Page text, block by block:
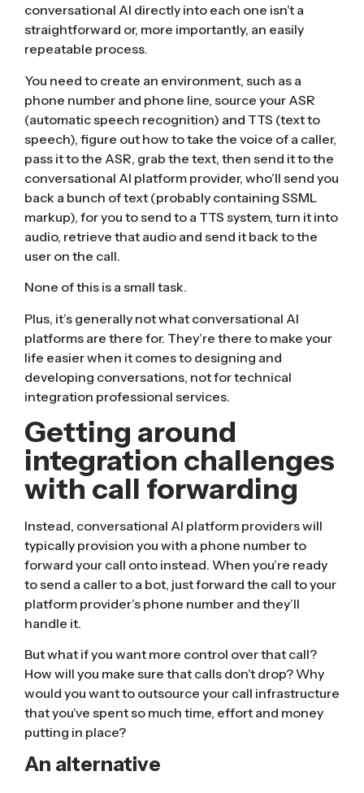
conversational AI directly into each one isn’t a
straightforward or, more importantly, an easily
repeatable process.
You need to create an environment, such as a
phone number and phone line, source your ASR
(automatic speech recognition) and TTS (text to
speech), figure out how to take the voice of a caller,
pass it to the ASR, grab the text, then send it to the
conversational AI platform provider, who’ll send you
back a bunch of text (probably containing SSML
markup), for you to send to a TTS system, turn it into
audio, retrieve that audio and send it back to the
user on the call.
None of this is a small task.
Plus, it’s generally not what conversational AI
platforms are there for. They’re there to make your
life easier when it comes to designing and
developing conversations, not for technical
integration professional services.
Getting around
integration challenges
with call forwarding
Instead, conversational AI platform providers will
typically provision you with a phone number to
forward your call onto instead. When you’re ready
to send a caller to a bot, just forward the call to your
platform provider’s phone number and they’ll
handle it.
But what if you want more control over that call?
How will you make sure that calls don’t drop? Why
would you want to outsource your call infrastructure
that you’ve spent so much time, effort and money
putting in place?
An alternative